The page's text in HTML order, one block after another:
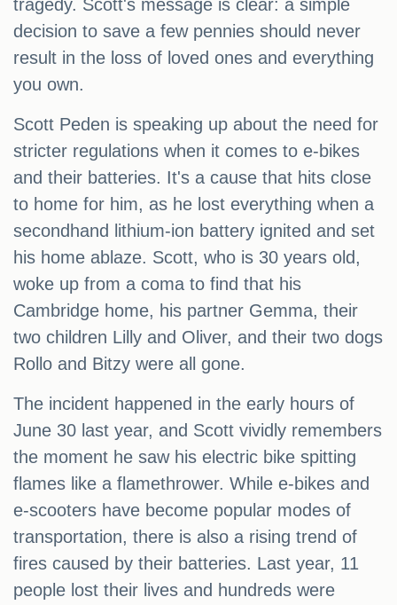
tragedy. Scott's message is clear: a simple
decision to save a few pennies should never
result in the loss of loved ones and everything
you own.
Scott Peden is speaking up about the need for
stricter regulations when it comes to e-bikes
and their batteries. It's a cause that hits close
to home for him, as he lost everything when a
secondhand lithium-ion battery ignited and set
his home ablaze. Scott, who is 30 years old,
woke up from a coma to find that his
Cambridge home, his partner Gemma, their
two children Lilly and Oliver, and their two dogs
Rollo and Bitzy were all gone.
The incident happened in the early hours of
June 30 last year, and Scott vividly remembers
the moment he saw his electric bike spitting
flames like a flamethrower. While e-bikes and
e-scooters have become popular modes of
transportation, there is also a rising trend of
fires caused by their batteries. Last year, 11
people lost their lives and hundreds were